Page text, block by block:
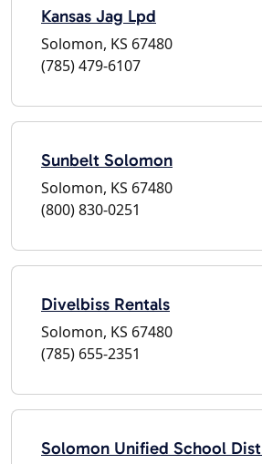
Kansas Jag Lpd
Solomon, KS 67480
(785) 479-6107
Sunbelt Solomon
Solomon, KS 67480
(800) 830-0251
Divelbiss Rentals
Solomon, KS 67480
(785) 655-2351
Solomon Unified School